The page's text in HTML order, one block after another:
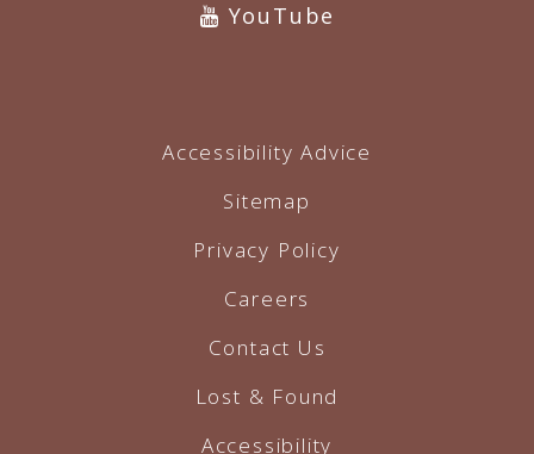
YouTube
Accessibility Advice
Sitemap
Privacy Policy
Careers
Contact Us
Lost & Found
Accessibility